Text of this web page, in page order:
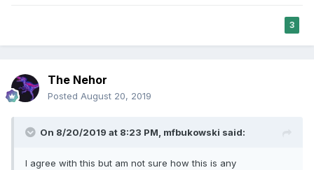
3
The Nehor
Posted August 20, 2019
On 8/20/2019 at 8:23 PM, mfbukowski said:
I agree with this but am not sure how this is any